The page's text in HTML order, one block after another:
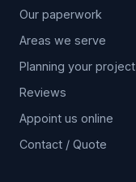
Our paperwork
Areas we serve
Planning your project
Reviews
Appoint us online
Contact / Quote